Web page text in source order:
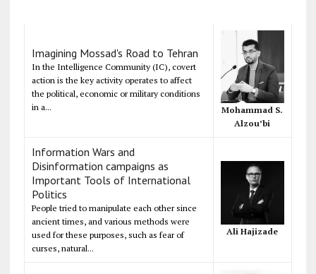
Imagining Mossad's Road to Tehran
In the Intelligence Community (IC), covert
action is the key activity operates to affect
the political, economic or military conditions
in a...
Mohammad S.
Alzou’bi
Information Wars and
Disinformation campaigns as
Important Tools of International
Politics
People tried to manipulate each other since
ancient times, and various methods were
used for these purposes, such as fear of
curses, natural...
Ali Hajizade